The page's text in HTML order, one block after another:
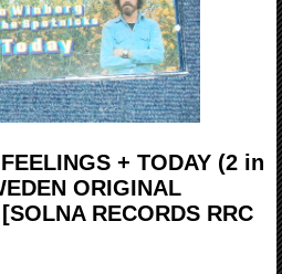
+ TODAY (2 in
ORIGINAL
[SOLNA RECORDS RRC